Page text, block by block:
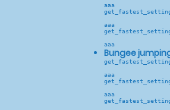
aaa
aaa
aaa
Bungee
aaa
aaa